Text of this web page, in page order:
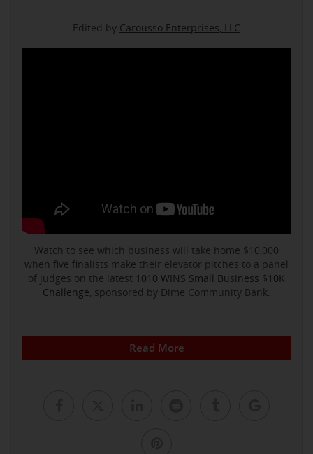
Edited by Carousso Enterprises, LLC
Watch to see which business will take home $10,000
when five finalists make their elevator pitches to a panel
of judges on the latest 1010 WINS Small Business $10K
Challenge, sponsored by Dime Community Bank.
Read More